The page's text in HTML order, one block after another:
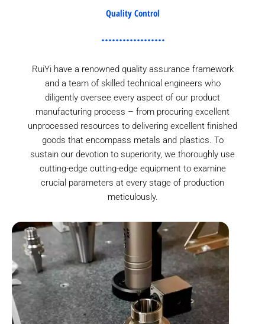
Quality Control
RuiYi have a renowned quality assurance framework
and a team of skilled technical engineers who
diligently oversee every aspect of our product
manufacturing process – from procuring excellent
unprocessed resources to delivering excellent finished
goods that encompass metals and plastics. To
sustain our devotion to superiority, we thoroughly use
cutting-edge cutting-edge equipment to examine
crucial parameters at every stage of production
meticulously.